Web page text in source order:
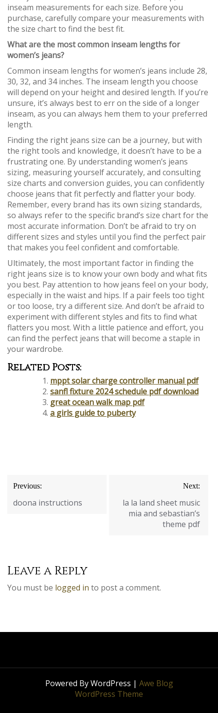
inseam measurements for each size. Before you
purchase, carefully compare your measurements with
the size chart to find the best fit.
What are the most common inseam lengths for
women’s jeans?
Common inseam lengths for women’s jeans include 28,
30, 32, and 34 inches. The inseam length you choose
will depend on your height and desired length. If you’re
unsure, it’s always best to err on the side of a longer
inseam, as you can always hem them to your preferred
length.
Finding the right jeans size can be a journey, but with
the right tools and knowledge, it doesn’t have to be a
frustrating one. By understanding women’s jeans
sizing, measuring yourself accurately, and consulting
size charts and conversion guides, you can confidently
choose jeans that fit perfectly and flatter your body.
Remember, every brand has its own sizing standards,
so always refer to the specific brand’s size chart for the
most accurate information. Don’t be afraid to try on
different sizes and styles until you find the perfect pair
that makes you feel confident and comfortable.
Ultimately, the most important factor in finding the
right jeans size is to know your own body and what fits
you best. Pay attention to how jeans feel on your body,
especially in the waist and hips. If a pair feels too tight
or too loose, try a different size. And don’t be afraid to
experiment with different styles and fits to find what
flatters you most. With a little patience and effort, you
can find the perfect jeans that will become a staple in
your wardrobe.
Related Posts:
mppt solar charge controller manual pdf
sanfl fixture 2024 schedule pdf download
great ocean walk map pdf
a girls guide to puberty
Post
navigation
Previous:
doona instructions
Next:
la la land sheet music
mia and sebastian’s
theme pdf
Leave a Reply
You must be logged in to post a comment.
Powered By WordPress | Awe Blog
WordPress Theme